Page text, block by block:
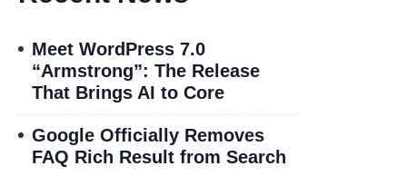
Meet WordPress 7.0
“Armstrong”: The Release
That Brings AI to Core
Google Officially Removes
FAQ Rich Result from Search